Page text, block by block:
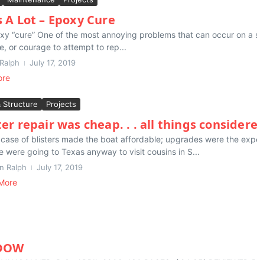
A Lot – Epoxy Cure
“cure” One of the most annoying problems that can occur on
or courage to attempt to rep...
July 17, 2019
Structure Projects
repair was cheap. . . all things
of blisters made the boat affordable; upgrades were the
were going to Texas anyway to visit cousins in S...
Ralph July 17, 2019